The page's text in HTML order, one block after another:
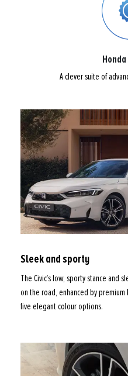
Honda
A clever suite of
Sleek and sporty
The Civic’s low, sporty stance and
on the road, enhanced by
five elegant colour options.